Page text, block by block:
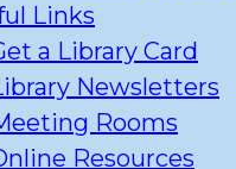
Links
a Library Card
Newsletters
Rooms
Resources